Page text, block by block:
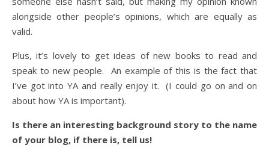
alongside other people’s opinions, which are equally as
valid.
Plus, it’s lovely to get ideas of new books to read and
speak to new people. An example of this is the fact that
I’ve got into YA and really enjoy it. (I could go on and on
about how YA is important).
Is there an interesting background story to the name
of your blog, if there is, tell us!